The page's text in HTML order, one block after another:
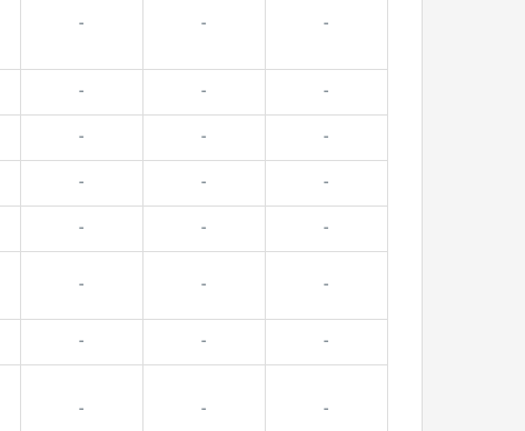
- - -
- - -
- - -
- - -
- - -
- - -
- - -
- - -